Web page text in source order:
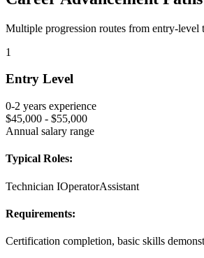
Multiple progression routes from entry-level
1
Entry Level
0-2 years experience
$45,000 - $55,000
Annual salary range
Typical Roles:
Technician IOperatorAssistant
Requirements:
Certification completion, basic skills